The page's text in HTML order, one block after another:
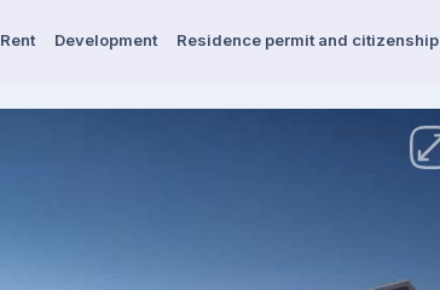
Rent Development Residence permit and citizenship